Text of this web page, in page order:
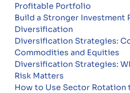
Profitable Portfolio
Build a Stronger Investment
Diversification
Diversification Strategies:
Commodities and Equities
Diversification Strategies:
Risk Matters
How to Use Sector Rotation